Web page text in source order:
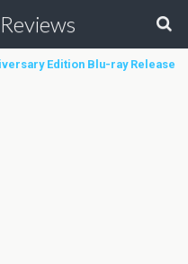
Edition Blu-ray Release